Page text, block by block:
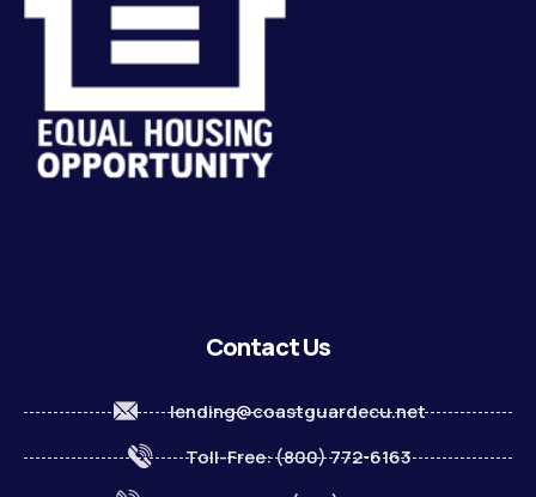
Contact Us
lending@coastguardecu.net
Toll-Free: (800) 772-6163